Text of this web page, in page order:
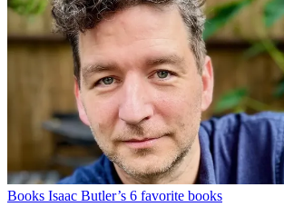
Books Isaac Butler’s 6 favorite books